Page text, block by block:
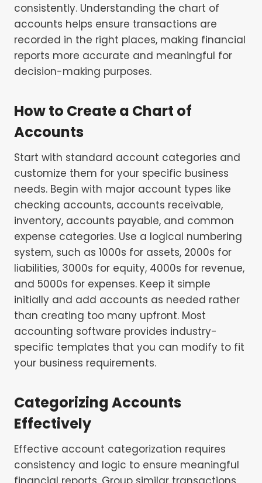
consistently. Understanding the chart of
accounts helps ensure transactions are
recorded in the right places, making financial
reports more accurate and meaningful for
decision-making purposes.
How to Create a Chart of
Accounts
Start with standard account categories and
customize them for your specific business
needs. Begin with major account types like
checking accounts, accounts receivable,
inventory, accounts payable, and common
expense categories. Use a logical numbering
system, such as 1000s for assets, 2000s for
liabilities, 3000s for equity, 4000s for revenue,
and 5000s for expenses. Keep it simple
initially and add accounts as needed rather
than creating too many upfront. Most
accounting software provides industry-
specific templates that you can modify to fit
your business requirements.
Categorizing Accounts
Effectively
Effective account categorization requires
consistency and logic to ensure meaningful